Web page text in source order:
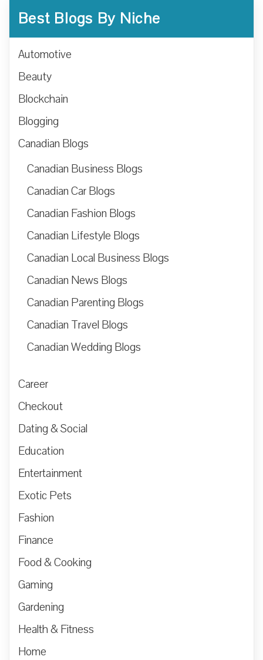
Best Blogs By Niche
Automotive
Beauty
Blockchain
Blogging
Canadian Blogs
Canadian Business Blogs
Canadian Car Blogs
Canadian Fashion Blogs
Canadian Lifestyle Blogs
Canadian Local Business Blogs
Canadian News Blogs
Canadian Parenting Blogs
Canadian Travel Blogs
Canadian Wedding Blogs
Career
Checkout
Dating & Social
Education
Entertainment
Exotic Pets
Fashion
Finance
Food & Cooking
Gaming
Gardening
Health & Fitness
Home